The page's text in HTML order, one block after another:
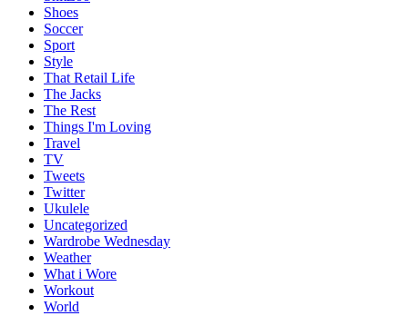
Shoes
Soccer
Sport
Style
That Retail Life
The Jacks
The Rest
Things I'm Loving
Travel
TV
Tweets
Twitter
Ukulele
Uncategorized
Wardrobe Wednesday
Weather
What i Wore
Workout
World